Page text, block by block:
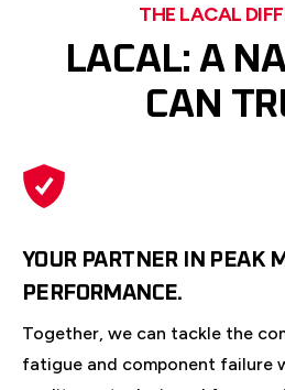
THE LACAL
LACAL: A
CAN
YOUR PARTNER IN PEAK
PERFORMANCE.
Together, we can tackle the
fatigue and component failure